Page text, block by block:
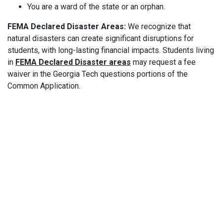
You are a ward of the state or an orphan.
FEMA Declared Disaster Areas: We recognize that
natural disasters can create significant disruptions for
students, with long-lasting financial impacts. Students living
in FEMA Declared Disaster areas may request a fee
waiver in the Georgia Tech questions portions of the
Common Application.